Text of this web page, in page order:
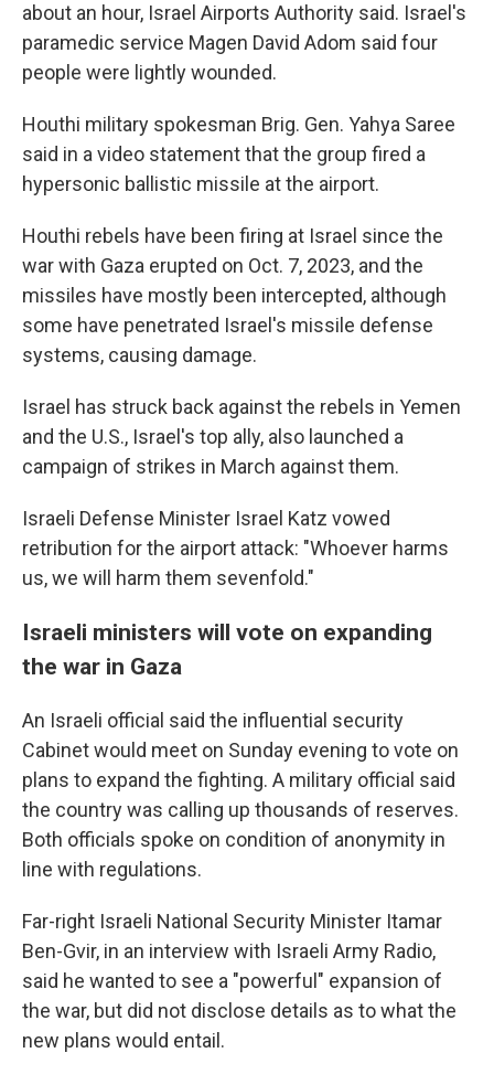
about an hour, Israel Airports Authority said. Israel's
paramedic service Magen David Adom said four
people were lightly wounded.
Houthi military spokesman Brig. Gen. Yahya Saree
said in a video statement that the group fired a
hypersonic ballistic missile at the airport.
Houthi rebels have been firing at Israel since the
war with Gaza erupted on Oct. 7, 2023, and the
missiles have mostly been intercepted, although
some have penetrated Israel's missile defense
systems, causing damage.
Israel has struck back against the rebels in Yemen
and the U.S., Israel's top ally, also launched a
campaign of strikes in March against them.
Israeli Defense Minister Israel Katz vowed
retribution for the airport attack: "Whoever harms
us, we will harm them sevenfold."
Israeli ministers will vote on expanding
the war in Gaza
An Israeli official said the influential security
Cabinet would meet on Sunday evening to vote on
plans to expand the fighting. A military official said
the country was calling up thousands of reserves.
Both officials spoke on condition of anonymity in
line with regulations.
Far-right Israeli National Security Minister Itamar
Ben-Gvir, in an interview with Israeli Army Radio,
said he wanted to see a "powerful" expansion of
the war, but did not disclose details as to what the
new plans would entail.